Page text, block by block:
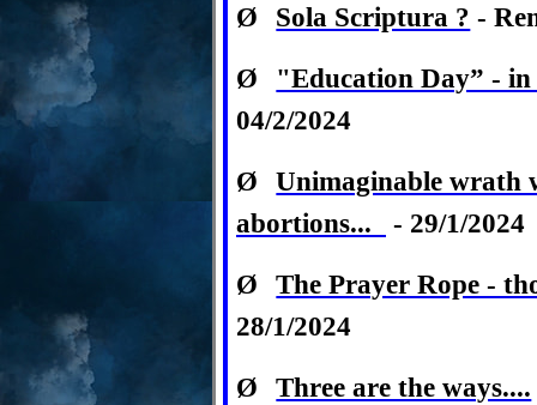
Ø Sola Scriptura ? -
Ø
"Education Day” -
04/2/2024
Ø
Unimaginable wrath
abortions...
- 29/1/2024
Ø
The Prayer Rope -
28/1/2024
Ø
Three are the ways....